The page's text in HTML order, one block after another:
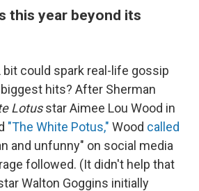
this year beyond its
bit could spark real-life gossip
hits? After Sherman
Lotusstar Aimee Lou Wood in
"The White Potus," Wood called
and unfunny" on social media
followed. (It didn't help that
Walton Goggins initially